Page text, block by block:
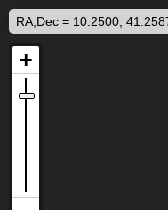
RA,Dec = 10.2500,